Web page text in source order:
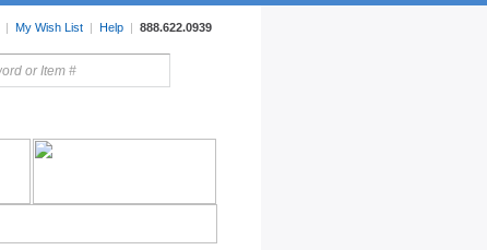
| My Wish List | Help | 888.622.0939
Lighting